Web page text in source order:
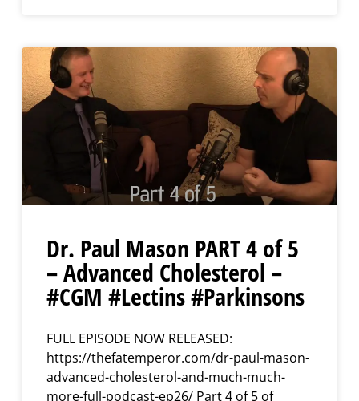
Dr. Paul Mason PART 4 of 5
– Advanced Cholesterol –
#CGM #Lectins #Parkinsons
FULL EPISODE NOW RELEASED:
https://thefatemperor.com/dr-paul-mason-
advanced-cholesterol-and-much-much-
more-full-podcast-ep26/ Part 4 of 5 of